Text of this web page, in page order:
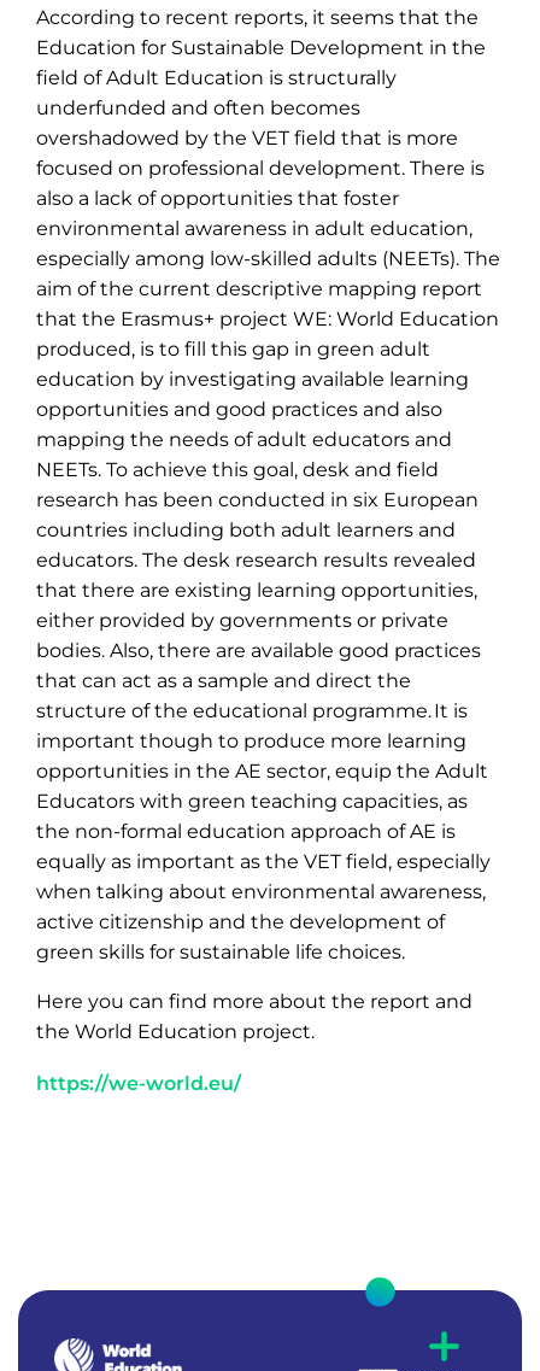
According to recent reports, it seems that the
Education for Sustainable Development in the
field of Adult Education is structurally
underfunded and often becomes
overshadowed by the VET field that is more
focused on professional development. There is
also a lack of opportunities that foster
environmental awareness in adult education,
especially among low-skilled adults (NEETs). The
aim of the current descriptive mapping report
that the Erasmus+ project WE: World Education
produced, is to fill this gap in green adult
education by investigating available learning
opportunities and good practices and also
mapping the needs of adult educators and
NEETs. To achieve this goal, desk and field
research has been conducted in six European
countries including both adult learners and
educators. The desk research results revealed
that there are existing learning opportunities,
either provided by governments or private
bodies. Also, there are available good practices
that can act as a sample and direct the
structure of the educational programme. It is
important though to produce more learning
opportunities in the AE sector, equip the Adult
Educators with green teaching capacities, as
the non-formal education approach of AE is
equally as important as the VET field, especially
when talking about environmental awareness,
active citizenship and the development of
green skills for sustainable life choices.
Here you can find more about the report and
the World Education project.
https://we-world.eu/